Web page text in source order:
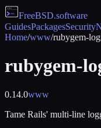
FreeBSD.software
GuidesPackagesSecurity
Home/www/rubygem-
rubygem-
0.14.0www
Tame Rails' multi-line